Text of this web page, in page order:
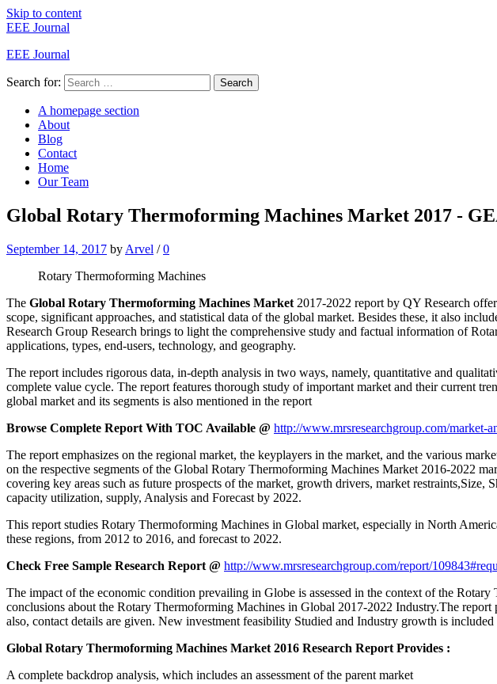
Skip to content
EEE Journal
EEE Journal
Search for: Search
A homepage section
About
Blog
Contact
Home
Our Team
Global Rotary Thermoforming Machines Market 2017 -
September 14, 2017 by Arvel / 0
Rotary Thermoforming Machines
The Global Rotary Thermoforming Machines Market 2017-2022 report by QY Research
scope, significant approaches, and statistical data of the global market. Besides these, it also
Research Group Research brings to light the comprehensive study and factual information of
applications, types, end-users, technology, and geography.
The report includes rigorous data, in-depth analysis in two ways, namely, quantitative and
complete value cycle. The report features thorough study of important market and their current
global market and its segments is also mentioned in the report
Browse Complete Report With TOC Available @ http://www.mrsresearchgroup.com/market-
The report emphasizes on the regional market, the keyplayers in the market, and the various
on the respective segments of the Global Rotary Thermoforming Machines Market 2016-2022
covering key areas such as future prospects of the market, growth drivers, market
capacity utilization, supply, Analysis and Forecast by 2022.
This report studies Rotary Thermoforming Machines in Global market, especially in North
these regions, from 2012 to 2016, and forecast to 2022.
Check Free Sample Research Report @ http://www.mrsresearchgroup.com/report/
The impact of the economic condition prevailing in Globe is assessed in the context of the
conclusions about the Rotary Thermoforming Machines in Global 2017-2022 Industry.The
also, contact details are given. New investment feasibility Studied and Industry growth is included
Global Rotary Thermoforming Machines Market 2016 Research Report Provides :
A complete backdrop analysis, which includes an assessment of the parent market